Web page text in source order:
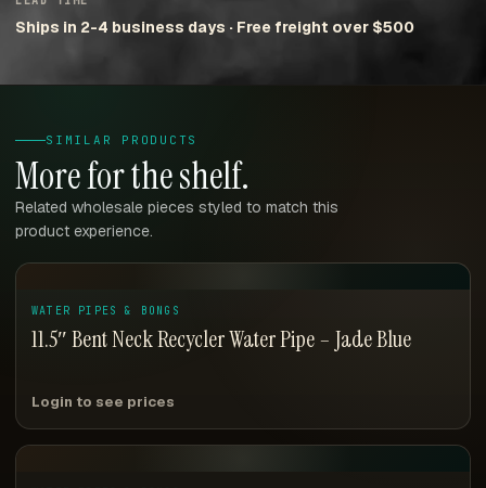
Ships in 2-4 business days · Free freight over $500
SIMILAR PRODUCTS
More for the shelf.
Related wholesale pieces styled to match this
product experience.
WATER PIPES & BONGS
11.5″ Bent Neck Recycler Water Pipe – Jade Blue
Login to see prices